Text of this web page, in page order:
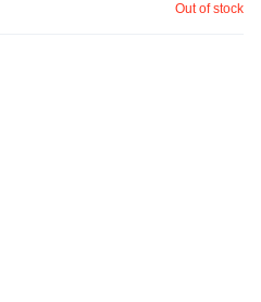
Out of stock